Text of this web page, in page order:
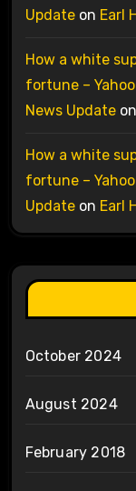
Updateon Earl
How a white
fortune –
News Updateon
How a white
fortune –
Updateon Earl
October 2024
August 2024
February 2018